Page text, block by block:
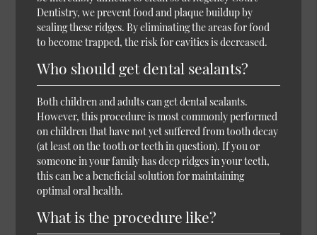
Dentistry, we prevent food and plaque buildup by
sealing these ridges. By eliminating the areas for food
to become trapped, the risk for cavities is decreased.
Who should get dental sealants?
Both children and adults can get dental sealants.
However, this procedure is most commonly performed
on children that have not yet suffered from tooth decay
(at least on the tooth or teeth in question). If you or
someone in your family has deep ridges in your teeth,
this can be a beneficial solution for maintaining
optimal oral health.
What is the procedure like?